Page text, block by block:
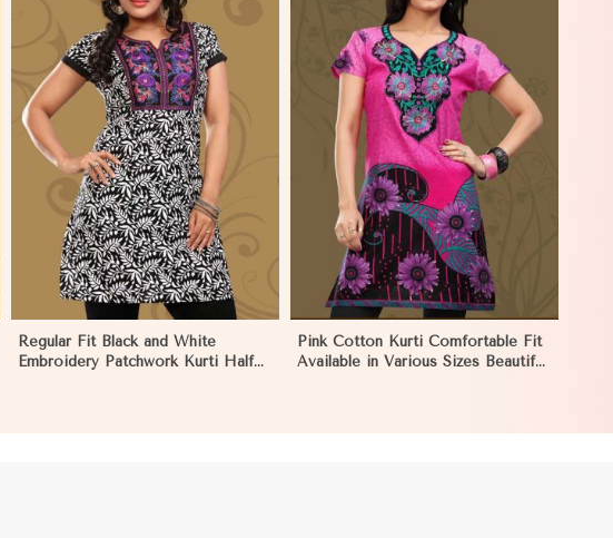
Regular Fit Black and White
Embroidery Patchwork Kurti Half
View More
Pink Cotton Kurti Comfortable Fit
Available in Various Sizes Beautiful